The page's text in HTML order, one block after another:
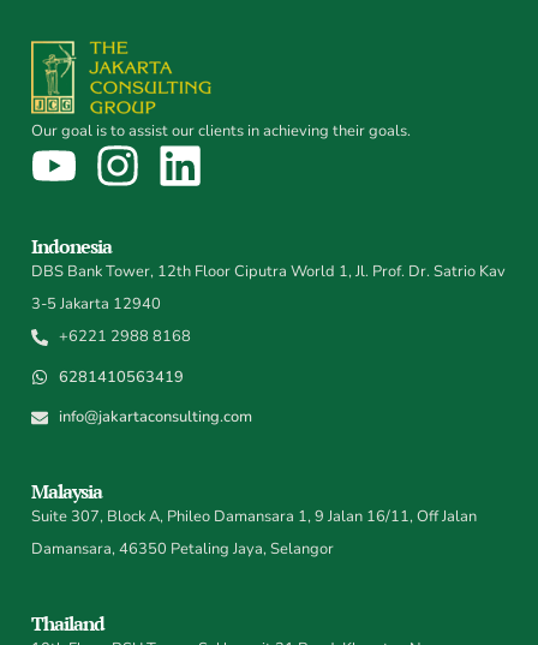
Our goal is to assist our clients in achieving their goals.
Indonesia
DBS Bank Tower, 12th Floor Ciputra World 1, Jl. Prof. Dr. Satrio Kav
3-5 Jakarta 12940
+6221 2988 8168
6281410563419
info@jakartaconsulting.com
Malaysia
Suite 307, Block A, Phileo Damansara 1, 9 Jalan 16/11, Off Jalan
Damansara, 46350 Petaling Jaya, Selangor
Thailand